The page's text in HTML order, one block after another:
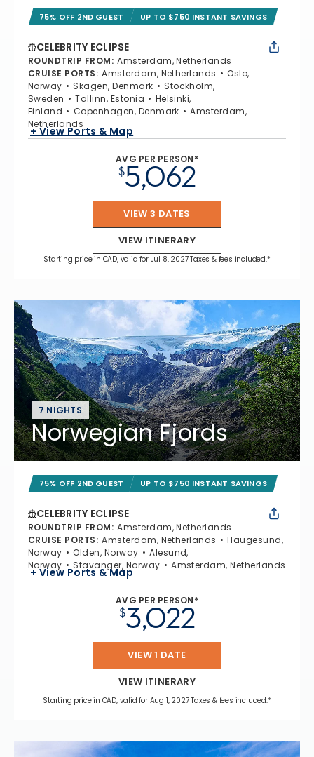
75% OFF 2ND GUEST UP TO $750 INSTANT SAVINGS
CELEBRITY ECLIPSE
ROUNDTRIP FROM: Amsterdam, Netherlands
CRUISE PORTS: Amsterdam, Netherlands
Oslo,
Norway
Skagen, Denmark
Stockholm,
Sweden
Tallinn, Estonia
Helsinki,
Finland
Copenhagen, Denmark
Amsterdam,
Netherlands
+ View Ports & Map
AVG PER PERSON*
$5,062
VIEW 3 DATES
VIEW ITINERARY
Starting price in CAD, valid for Jul 8, 2027 Taxes & fees included.*
7 NIGHTS
Norwegian Fjords
75% OFF 2ND GUEST UP TO $750 INSTANT SAVINGS
CELEBRITY ECLIPSE
ROUNDTRIP FROM: Amsterdam, Netherlands
CRUISE PORTS: Amsterdam, Netherlands
Haugesund,
Norway
Olden, Norway
Alesund,
Norway
Stavanger, Norway Amsterdam, Netherlands
+ View Ports & Map
AVG PER PERSON*
$3,022
VIEW 1 DATE
VIEW ITINERARY
Starting price in CAD, valid for Aug 1, 2027 Taxes & fees included.*